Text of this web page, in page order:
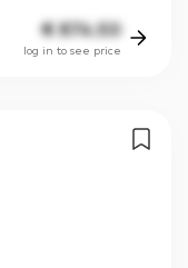
€ 874.50
log in to see price